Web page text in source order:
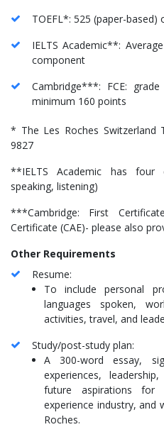
TOEFL*: 525 (paper-based)
IELTS Academic**:
component
Cambridge***: FCE:
minimum 160 points
* The Les Roches Switzerland
9827
**IELTS Academic has four
speaking, listening)
***Cambridge: First
Certificate (CAE)- please also
Other Requirements
Resume:
To include personal
languages spoken,
activities, travel, and
Study/post-study plan:
A 300-word essay,
experiences,
future aspirations
experience industry, and
Roches.